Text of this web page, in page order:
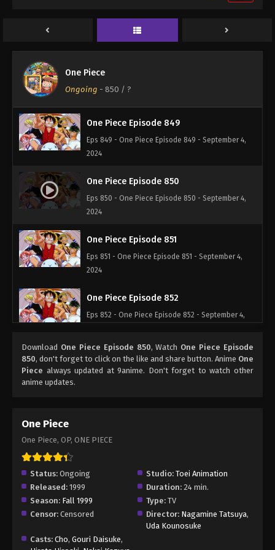
One Piece
Ongoing - 850 / ?
2024
One Piece Episode 849
Eps 849 - One Piece Episode 849 - September 4,
2024
One Piece Episode 850
Eps 850 - One Piece Episode 850 - September 4,
2024
One Piece Episode 851
Eps 851 - One Piece Episode 851 - September 4,
2024
One Piece Episode 852
Eps 852 - One Piece Episode 852 - September 4,
One Piece Episode 853
Eps 853 - One Piece Episode 853 - September 4,
2024
One Piece Episode 855
Eps 855 - One Piece Episode 855 - September 4,
2024
One Piece Episode 856
Eps 856 - One Piece Episode 856 - September 4,
Download One Piece Episode 850, Watch One Piece Episode
850, don't forget to click on the like and share button. Anime One
Piece always updated at 9anime. Don't forget to watch other
anime updates.
One Piece
One Piece, OP, ONE PIECE
Status: Ongoing Studio: Toei Animation
Released: 1999 Duration: 24 min.
Season: Fall 1999 Type: TV
Censor: Censored Director: Nagamine Tatsuya,
Uda Kounosuke
Casts: Cho, Gouri Daisuke,